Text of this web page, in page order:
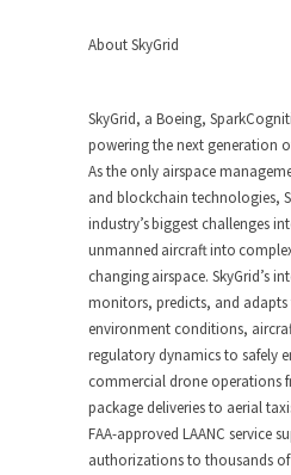
About SkyGrid
SkyGrid, a Boeing,
powering the next generation
As the only airspace
and blockchain technologies,
industry’s biggest challenges
unmanned aircraft into
changing airspace. SkyGrid’s
monitors, predicts, and adapts
environment conditions,
regulatory dynamics to safely
commercial drone operations
package deliveries to aerial
FAA-approved LAANC service
authorizations to thousands